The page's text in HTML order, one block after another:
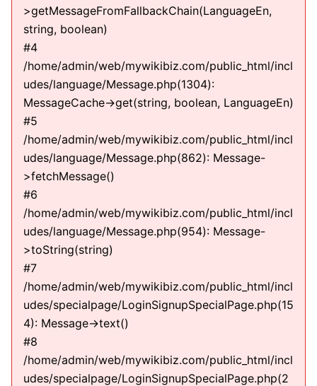
>getMessageFromFallbackChain(LanguageEn,
string, boolean)
#4
/home/admin/web/mywikibiz.com/public_html/incl
udes/language/Message.php(1304):
MessageCache->get(string, boolean, LanguageEn)
#5
/home/admin/web/mywikibiz.com/public_html/incl
udes/language/Message.php(862): Message-
>fetchMessage()
#6
/home/admin/web/mywikibiz.com/public_html/incl
udes/language/Message.php(954): Message-
>toString(string)
#7
/home/admin/web/mywikibiz.com/public_html/incl
udes/specialpage/LoginSignupSpecialPage.php(15
4): Message->text()
#8
/home/admin/web/mywikibiz.com/public_html/incl
udes/specialpage/LoginSignupSpecialPage.php(2